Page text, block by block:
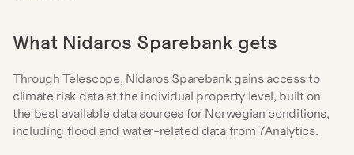
What Nidaros Sparebank gets
Through Telescope, Nidaros Sparebank gains access to
climate risk data at the individual property level, built on
the best available data sources for Norwegian conditions,
including flood and water-related data from 7Analytics.